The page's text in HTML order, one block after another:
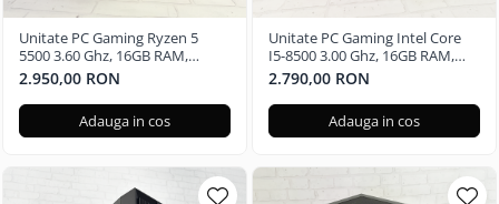
Unitate PC Gaming Ryzen 5
5500 3.60 Ghz, 16GB RAM,
Nvidia GTX 3050 6GB, 240GB
SSD, Windows 11 Pro
2.950,00 RON
Adauga in cos
Unitate PC Gaming Intel Core
I5-8500 3.00 Ghz, 16GB RAM,
Nvidia GTX 3050 6GB, 480GB
SSD
2.790,00 RON
Adauga in cos